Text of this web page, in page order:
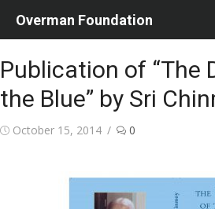
Overman Foundation
Publication of “The
the Blue” by Sri
Posted
October 15, 2014 0